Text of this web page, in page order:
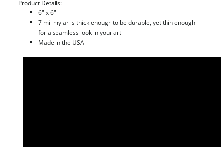
7 mil mylar is thick enough to be durable, yet thin enough
for a seamless look in your art
Made in the USA